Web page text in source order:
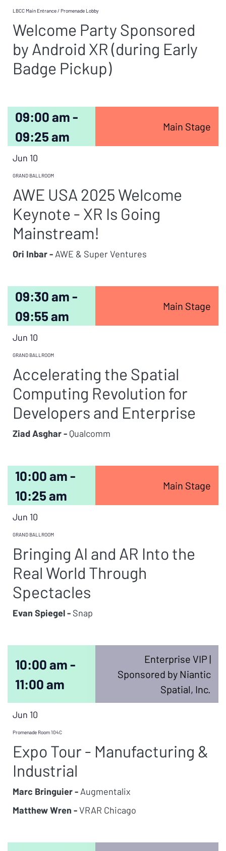
LBCC Main Entrance / Promenade Lobby
Welcome Party Sponsored
by Android XR (during Early
Badge Pickup)
09:00 am -
09:25 am
Main Stage
Jun 10
GRAND BALLROOM
AWE USA 2025 Welcome
Keynote - XR Is Going
Mainstream!
Ori Inbar - AWE & Super Ventures
09:30 am -
09:55 am
Main Stage
Jun 10
GRAND BALLROOM
Accelerating the Spatial
Computing Revolution for
Developers and Enterprise
Ziad Asghar - Qualcomm
10:00 am -
10:25 am
Main Stage
Jun 10
GRAND BALLROOM
Bringing AI and AR Into the
Real World Through
Spectacles
Evan Spiegel - Snap
10:00 am -
11:00 am
Enterprise VIP |
Sponsored by Niantic
Spatial, Inc.
Jun 10
Promenade Room 104C
Expo Tour - Manufacturing &
Industrial
Marc Bringuier - Augmentalix
Matthew Wren -VRAR Chicago